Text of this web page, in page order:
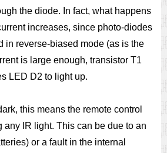
the diode. In fact, what happens
increases, since photo-diodes
in reverse-biased mode (as is the
is large enough, transistor T1
LED D2 to light up.
this means the remote control
any IR light. This can be due to an
or a fault in the internal